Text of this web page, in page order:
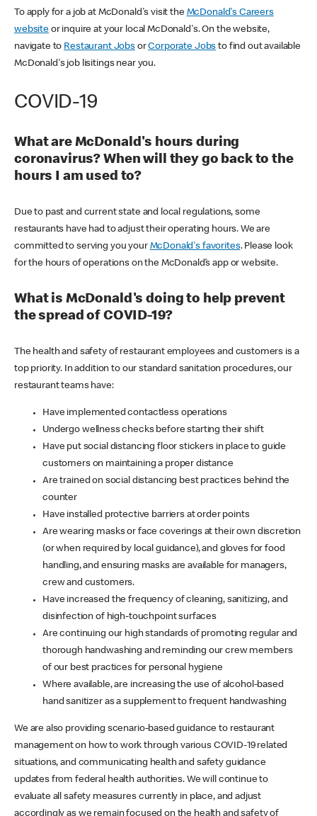
To apply for a job at McDonald's visit the McDonald's Careers
websiteor inquire at your local McDonald's. On the website,
navigate to Restaurant JobsorCorporate Jobs to find out available
McDonald's job lisitings near you.
COVID-19
What are McDonald's hours during
coronavirus? When will they go back to the
hours I am used to?
Due to past and current state and local regulations, some
restaurants have had to adjust their operating hours. We are
committed to serving you your McDonald's favorites. Please look
for the hours of operations on the McDonald’s app or website.
What is McDonald's doing to help prevent
the spread of COVID-19?
The health and safety of restaurant employees and customers is a
top priority. In addition to our standard sanitation procedures, our
restaurant teams have:
Have implemented contactless operations
Undergo wellness checks before starting their shift
Have put social distancing floor stickers in place to guide
customers on maintaining a proper distance
Are trained on social distancing best practices behind the
counter
Have installed protective barriers at order points
Are wearing masks or face coverings at their own discretion
(or when required by local guidance), and gloves for food
handling, and ensuring masks are available for managers,
crew and customers.
Have increased the frequency of cleaning, sanitizing, and
disinfection of high-touchpoint surfaces
Are continuing our high standards of promoting regular and
thorough handwashing and reminding our crew members
of our best practices for personal hygiene
Where available, are increasing the use of alcohol-based
hand sanitizer as a supplement to frequent handwashing
We are also providing scenario-based guidance to restaurant
management on how to work through various COVID-19 related
situations, and communicating health and safety guidance
updates from federal health authorities. We will continue to
evaluate all safety measures currently in place, and adjust